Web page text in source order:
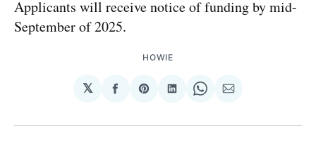
Applicants will receive notice of funding by mid-
September of 2025.
HOWIE
𝕏
Share
Facebook
Share
Pinterest
Share
LinkedIn
Share
WhatsApp
Share
Email